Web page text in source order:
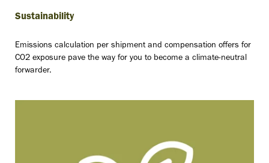
Sustainability
Emissions calculation per shipment and compensation offers for
CO2 exposure pave the way for you to become a climate-neutral
forwarder.